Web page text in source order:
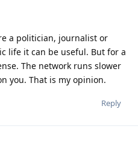
a politician, journalist or
life it can be useful. But for a
The network runs slower
you. That is my opinion.
Reply